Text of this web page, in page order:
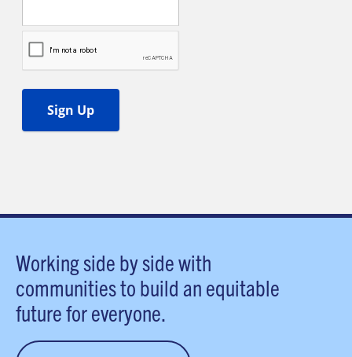
Working side by side with
communities to build an equitable
future for everyone.